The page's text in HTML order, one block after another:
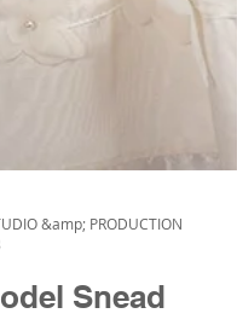
&amp; PRODUCTION